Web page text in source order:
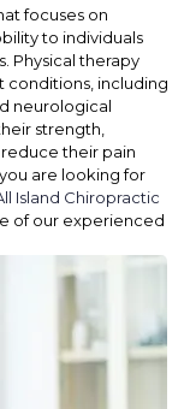
focuses on
to individuals
Physical therapy
conditions, including
neurological
strength,
their pain
are looking for
Island Chiropractic
of our experienced